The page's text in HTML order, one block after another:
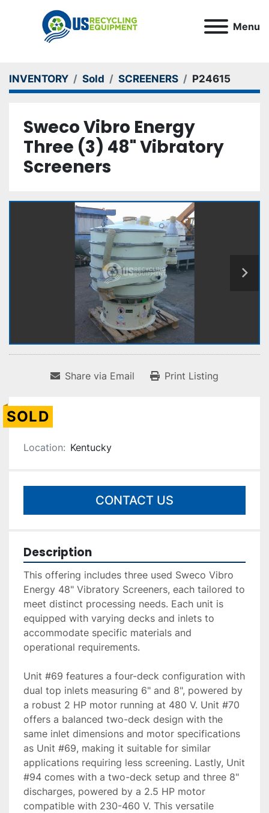
Menu
INVENTORY Sold SCREENERS P24615
Sweco Vibro Energy
Three (3) 48" Vibratory
Screeners
Share via Email Print Listing
SOLD
Location: Kentucky
CONTACT US
Description
This offering includes three used Sweco Vibro
Energy 48" Vibratory Screeners, each tailored to
meet distinct processing needs. Each unit is
equipped with varying decks and inlets to
accommodate specific materials and
operational requirements.
Unit #69 features a four-deck configuration with
dual top inlets measuring 6" and 8", powered by
a robust 2 HP motor running at 480 V. Unit #70
offers a balanced two-deck design with the
same inlet dimensions and motor specifications
as Unit #69, making it suitable for similar
applications requiring less screening. Lastly, Unit
#94 comes with a two-deck setup and three 8"
discharges, powered by a 2.5 HP motor
compatible with 230-460 V. This versatile